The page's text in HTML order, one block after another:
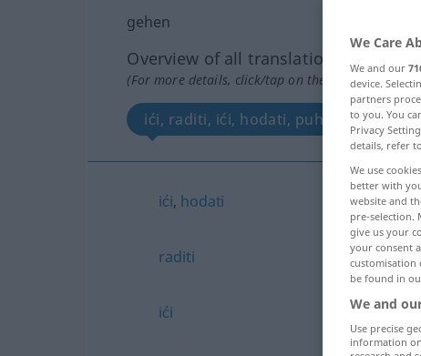
gehen
Overview of all translations
(For more details, click/tap on the translation)
ići, raditi, ići, hodati, puhati
ići, hodati
raditi
ići
We Care
We and our
device.
partners
to you. You
Privacy
details, refer
We use
better with
website and
pre-selection.
give us your
your consent
customisation
be found in
We and
Use precise
information